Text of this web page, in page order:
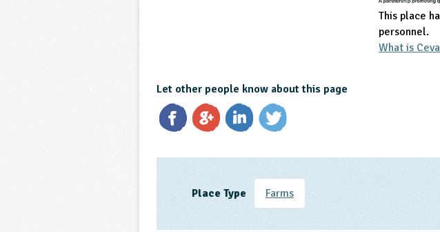
This place
personnel.
What is
Let other people know about this page
Place Type Farms